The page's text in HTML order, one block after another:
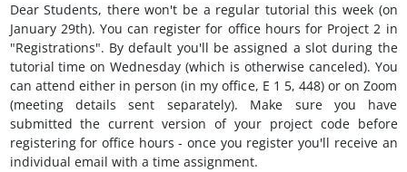
Dear Students, there won't be a regular tutorial this week (on
January 29th). You can register for office hours for Project 2 in
"Registrations". By default you'll be assigned a slot during the
tutorial time on Wednesday (which is otherwise canceled). You
can attend either in person (in my office, E 1 5, 448) or on Zoom
(meeting details sent separately). Make sure you have
submitted the current version of your project code before
registering for office hours - once you register you'll receive an
individual email with a time assignment.